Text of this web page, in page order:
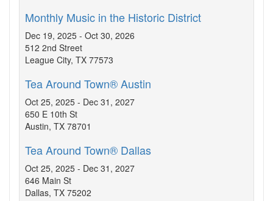
Monthly Music in the Historic District
Dec 19, 2025 - Oct 30, 2026
512 2nd Street
League City, TX 77573
Tea Around Town® Austin
Oct 25, 2025 - Dec 31, 2027
650 E 10th St
Austin, TX 78701
Tea Around Town® Dallas
Oct 25, 2025 - Dec 31, 2027
646 Main St
Dallas, TX 75202